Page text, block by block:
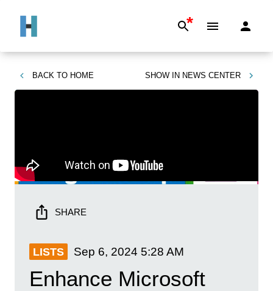
*
BACK TO HOME SHOW IN NEWS CENTER
SHARE
LISTS Sep 6, 2024 5:28 AM
Enhance Microsoft